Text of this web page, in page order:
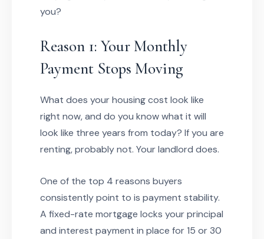
you?
Reason 1: Your Monthly
Payment Stops Moving
What does your housing cost look like
right now, and do you know what it will
look like three years from today? If you are
renting, probably not. Your landlord does.
One of the top 4 reasons buyers
consistently point to is payment stability.
A fixed-rate mortgage locks your principal
and interest payment in place for 15 or 30